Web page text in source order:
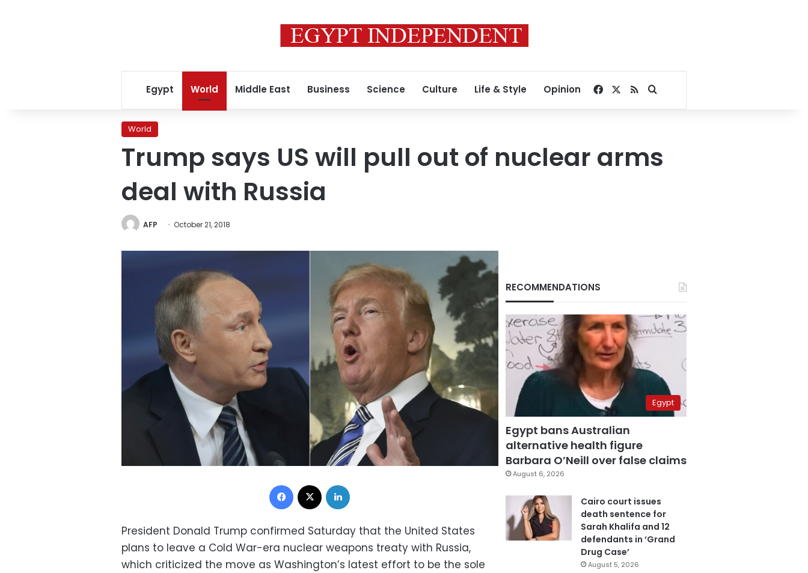
Egypt World Middle East Business Science Culture Life & Style Opinion Facebook
RSSSearch for
World
Trump says US will pull out of nuclear arms
deal with Russia
AFP October 21, 2018
Facebook
President Donald Trump confirmed Saturday that the United States
plans to leave a Cold War-era nuclear weapons treaty with Russia,
which criticized the move as Washington’s latest effort to be the sole
RECOMMENDATIONS
Egypt
Egypt bans Australian
alternative health figure
Barbara O’Neill over false claims
August 6, 2026
Cairo court issues
death sentence for
Sarah Khalifa and 12
defendants in ‘Grand
Drug Case’
August 5, 2026